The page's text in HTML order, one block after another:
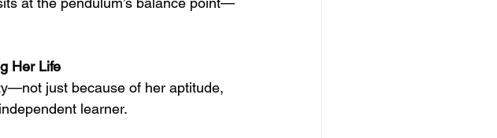
Her Life
just because of her aptitude,
learner.